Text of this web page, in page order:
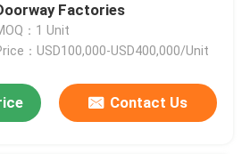
Factories
：1 Unit
：USD100,000-USD400,000/Unit
Contact Us